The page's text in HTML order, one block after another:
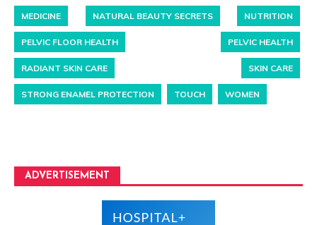
MEDICINE NATURAL BEAUTY SECRETS NUTRITION
PELVIC FLOOR HEALTH PELVIC HEALTH
RADIANT SKIN CARE SKIN CARE
STRONG ENAMEL PROTECTION TOUCH WOMEN
ADVERTISEMENT